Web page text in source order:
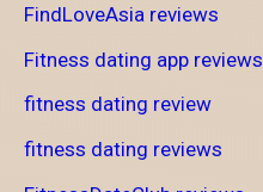
FindLoveAsia reviews
Fitness dating app reviews
fitness dating review
fitness dating reviews